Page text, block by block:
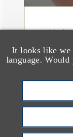
It looks like we
language.
消息/新
Loeb
York